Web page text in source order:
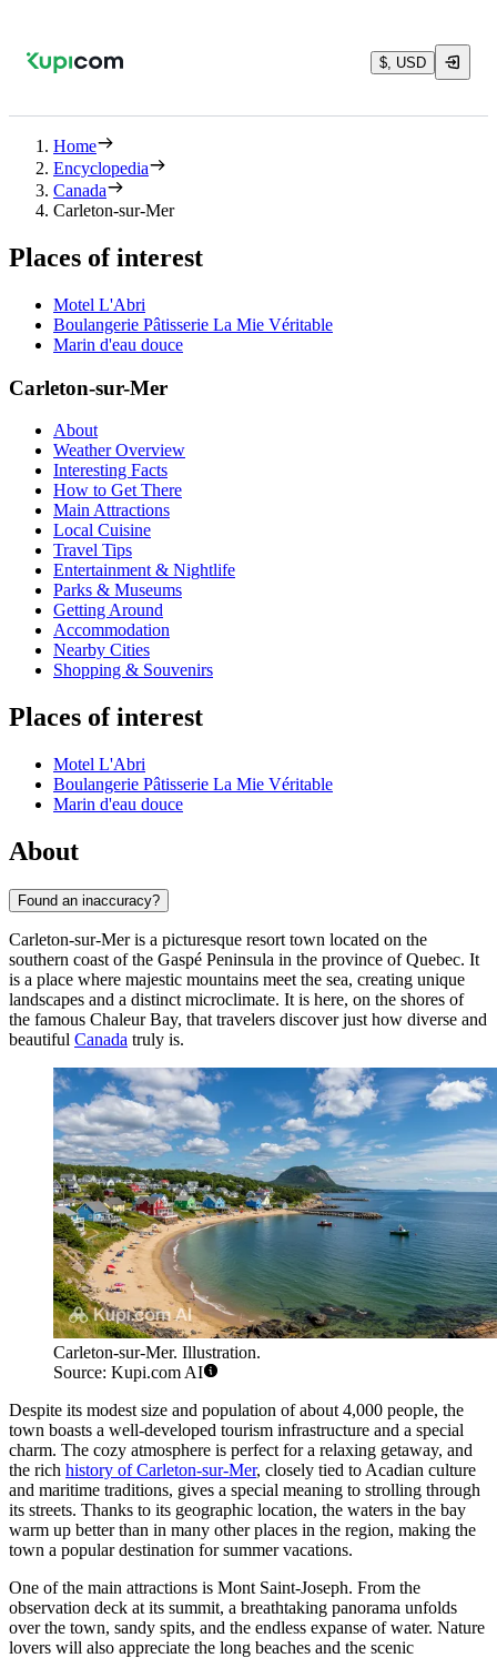
$, USD
Home
Encyclopedia
Canada
Carleton-sur-Mer
Places of interest
Motel L'Abri
Boulangerie Pâtisserie La Mie Véritable
Marin d'eau douce
Carleton-sur-Mer
About
Weather Overview
Interesting Facts
How to Get There
Main Attractions
Local Cuisine
Travel Tips
Entertainment & Nightlife
Parks & Museums
Getting Around
Accommodation
Nearby Cities
Shopping & Souvenirs
Places of interest
Motel L'Abri
Boulangerie Pâtisserie La Mie Véritable
Marin d'eau douce
About
Found an inaccuracy?
Carleton-sur-Mer is a picturesque resort town located on the
southern coast of the Gaspé Peninsula in the province of Quebec. It
is a place where majestic mountains meet the sea, creating unique
landscapes and a distinct microclimate. It is here, on the shores of
the famous Chaleur Bay, that travelers discover just how diverse and
beautiful Canada truly is.
Carleton-sur-Mer. Illustration.
Source: Kupi.com AI
Despite its modest size and population of about 4,000 people, the
town boasts a well-developed tourism infrastructure and a special
charm. The cozy atmosphere is perfect for a relaxing getaway, and
the rich history of Carleton-sur-Mer, closely tied to Acadian culture
and maritime traditions, gives a special meaning to strolling through
its streets. Thanks to its geographic location, the waters in the bay
warm up better than in many other places in the region, making the
town a popular destination for summer vacations.
One of the main attractions is Mont Saint-Joseph. From the
observation deck at its summit, a breathtaking panorama unfolds
over the town, sandy spits, and the endless expanse of water. Nature
lovers will also appreciate the long beaches and the scenic